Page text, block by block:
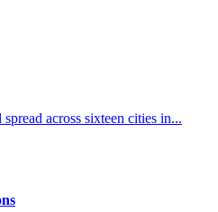
across sixteen cities in...